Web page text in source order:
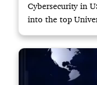
Cybersecurity in
into the top